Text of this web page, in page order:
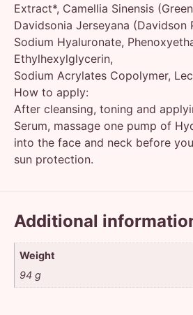
Extract*, Camellia Sinensis
Davidsonia Jerseyana (Davidson
Sodium Hyaluronate,
Ethylhexylglycerin,
Sodium Acrylates Copolymer,
How to apply:
After cleansing, toning and
Serum, massage one pump of
into the face and neck before
sun protection.
Additional
Weight
94 g